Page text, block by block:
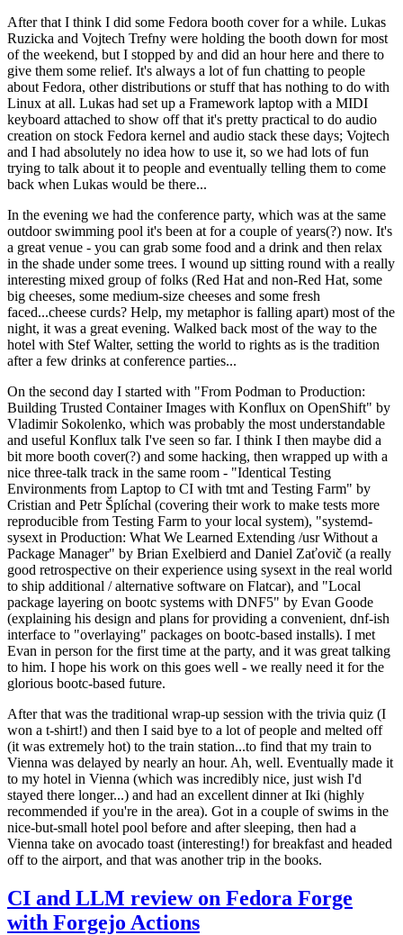
After that I think I did some Fedora booth cover for a while. Lukas
Ruzicka and Vojtech Trefny were holding the booth down for most
of the weekend, but I stopped by and did an hour here and there to
give them some relief. It's always a lot of fun chatting to people
about Fedora, other distributions or stuff that has nothing to do with
Linux at all. Lukas had set up a Framework laptop with a MIDI
keyboard attached to show off that it's pretty practical to do audio
creation on stock Fedora kernel and audio stack these days; Vojtech
and I had absolutely no idea how to use it, so we had lots of fun
trying to talk about it to people and eventually telling them to come
back when Lukas would be there...
In the evening we had the conference party, which was at the same
outdoor swimming pool it's been at for a couple of years(?) now. It's
a great venue - you can grab some food and a drink and then relax
in the shade under some trees. I wound up sitting round with a really
interesting mixed group of folks (Red Hat and non-Red Hat, some
big cheeses, some medium-size cheeses and some fresh
faced...cheese curds? Help, my metaphor is falling apart) most of the
night, it was a great evening. Walked back most of the way to the
hotel with Stef Walter, setting the world to rights as is the tradition
after a few drinks at conference parties...
On the second day I started with "From Podman to Production:
Building Trusted Container Images with Konflux on OpenShift" by
Vladimir Sokolenko, which was probably the most understandable
and useful Konflux talk I've seen so far. I think I then maybe did a
bit more booth cover(?) and some hacking, then wrapped up with a
nice three-talk track in the same room - "Identical Testing
Environments from Laptop to CI with tmt and Testing Farm" by
Cristian and Petr Šplíchal (covering their work to make tests more
reproducible from Testing Farm to your local system), "systemd-
sysext in Production: What We Learned Extending /usr Without a
Package Manager" by Brian Exelbierd and Daniel Zaťovič (a really
good retrospective on their experience using sysext in the real world
to ship additional / alternative software on Flatcar), and "Local
package layering on bootc systems with DNF5" by Evan Goode
(explaining his design and plans for providing a convenient, dnf-ish
interface to "overlaying" packages on bootc-based installs). I met
Evan in person for the first time at the party, and it was great talking
to him. I hope his work on this goes well - we really need it for the
glorious bootc-based future.
After that was the traditional wrap-up session with the trivia quiz (I
won a t-shirt!) and then I said bye to a lot of people and melted off
(it was extremely hot) to the train station...to find that my train to
Vienna was delayed by nearly an hour. Ah, well. Eventually made it
to my hotel in Vienna (which was incredibly nice, just wish I'd
stayed there longer...) and had an excellent dinner at Iki (highly
recommended if you're in the area). Got in a couple of swims in the
nice-but-small hotel pool before and after sleeping, then had a
Vienna take on avocado toast (interesting!) for breakfast and headed
off to the airport, and that was another trip in the books.
CI and LLM review on Fedora Forge
with Forgejo Actions